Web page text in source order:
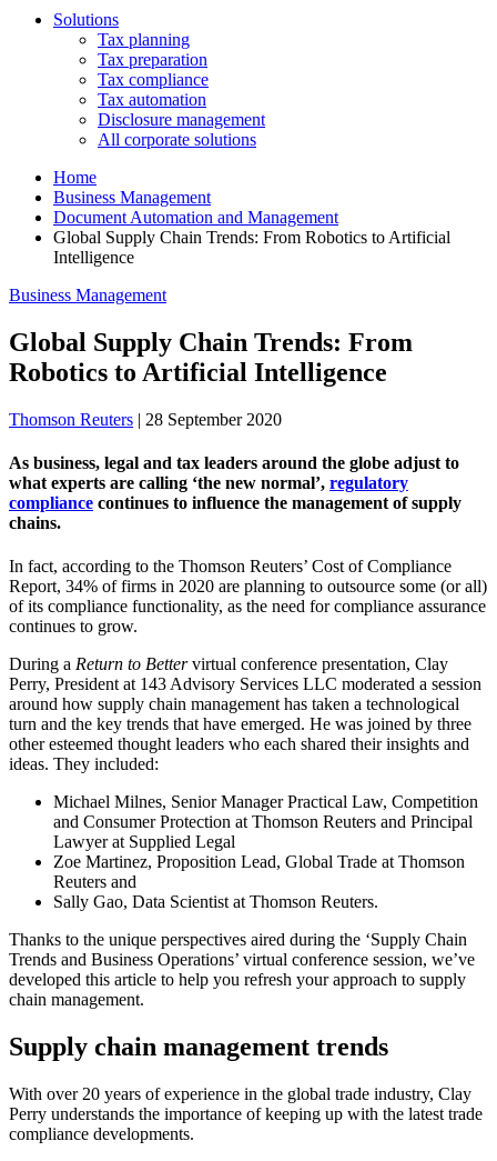
Solutions
Tax planning
Tax preparation
Tax compliance
Tax automation
Disclosure management
All corporate solutions
Home
Business Management
Document Automation and Management
Global Supply Chain Trends: From Robotics to Artificial
Intelligence
Business Management
Global Supply Chain Trends: From
Robotics to Artificial Intelligence
Thomson Reuters | 28 September 2020
As business, legal and tax leaders around the globe adjust to
what experts are calling ‘the new normal’, regulatory
compliance continues to influence the management of supply
chains.
In fact, according to the Thomson Reuters’ Cost of Compliance
Report, 34% of firms in 2020 are planning to outsource some (or all)
of its compliance functionality, as the need for compliance assurance
continues to grow.
During a Return to Bettervirtual conference presentation, Clay
Perry, President at 143 Advisory Services LLC moderated a session
around how supply chain management has taken a technological
turn and the key trends that have emerged. He was joined by three
other esteemed thought leaders who each shared their insights and
ideas. They included:
Michael Milnes, Senior Manager Practical Law, Competition
and Consumer Protection at Thomson Reuters and Principal
Lawyer at Supplied Legal
Zoe Martinez, Proposition Lead, Global Trade at Thomson
Reuters and
Sally Gao, Data Scientist at Thomson Reuters.
Thanks to the unique perspectives aired during the ‘Supply Chain
Trends and Business Operations’ virtual conference session, we’ve
developed this article to help you refresh your approach to supply
chain management.
Supply chain management trends
With over 20 years of experience in the global trade industry, Clay
Perry understands the importance of keeping up with the latest trade
compliance developments.